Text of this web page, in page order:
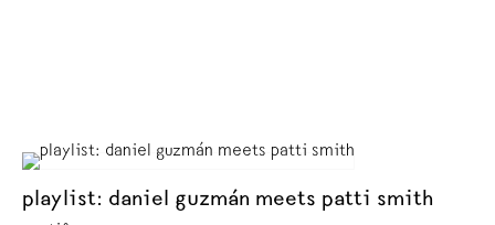
playlist: daniel guzmán meets patti smith